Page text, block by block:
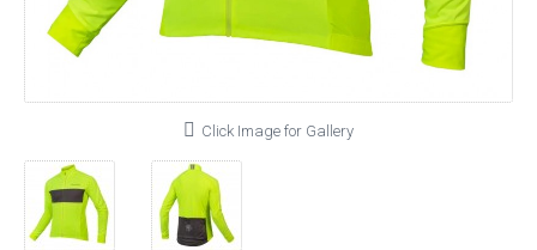
Click Image for Gallery